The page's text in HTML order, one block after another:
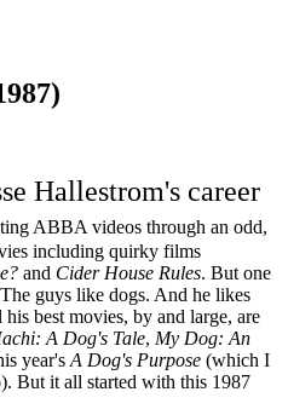
Hallestrom's career
ABBA videos through an odd,
including quirky films
and Cider House Rules. But one
guys like dogs. And he likes
best movies, by and large, are
A Dog's Tale, My Dog: An
year's A Dog's Purpose (which I
But it all started with this 1987